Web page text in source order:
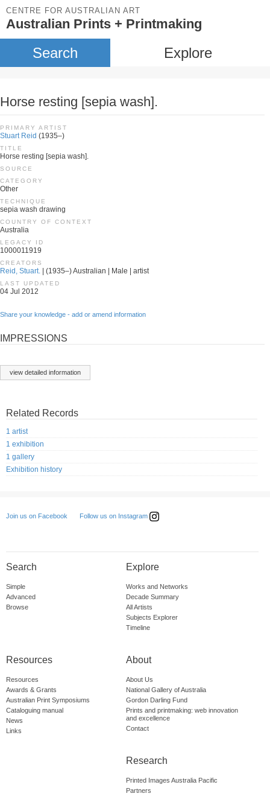
CENTRE FOR AUSTRALIAN ART
Australian Prints + Printmaking
Search Explore
Horse resting [sepia wash].
PRIMARY ARTIST
Stuart Reid (1935–)
TITLE
Horse resting [sepia wash].
SOURCE
CATEGORY
Other
TECHNIQUE
sepia wash drawing
COUNTRY OF CONTEXT
Australia
LEGACY ID
1000011919
CREATORS
Reid, Stuart. | (1935–) Australian | Male | artist
LAST UPDATED
04 Jul 2012
Share your knowledge - add or amend information
IMPRESSIONS
view detailed information
Related Records
1 artist
1 exhibition
1 gallery
Exhibition history
Join us on Facebook Follow us on Instagram
Search
Simple
Advanced
Browse
Explore
Works and Networks
Decade Summary
All Artists
Subjects Explorer
Timeline
Resources
Resources
Awards & Grants
Australian Print Symposiums
Cataloguing manual
News
Links
About
About Us
National Gallery of Australia
Gordon Darling Fund
Prints and printmaking: web innovation
and excellence
Contact
Research
Printed Images Australia Pacific
Partners